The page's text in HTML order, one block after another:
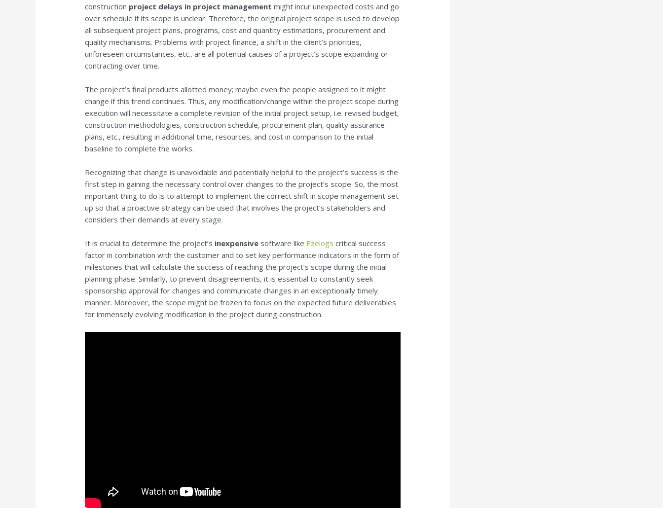
construction project delays in project management might incur unexpected costs and go
over schedule if its scope is unclear. Therefore, the original project scope is used to develop
all subsequent project plans, programs, cost and quantity estimations, procurement and
quality mechanisms. Problems with project finance, a shift in the client’s priorities,
unforeseen circumstances, etc., are all potential causes of a project’s scope expanding or
contracting over time.
The project’s final products allotted money; maybe even the people assigned to it might
change if this trend continues. Thus, any modification/change within the project scope during
execution will necessitate a complete revision of the initial project setup, i.e. revised budget,
construction methodologies, construction schedule, procurement plan, quality assurance
plans, etc., resulting in additional time, resources, and cost in comparison to the initial
baseline to complete the works.
Recognizing that change is unavoidable and potentially helpful to the project’s success is the
first step in gaining the necessary control over changes to the project’s scope. So, the most
important thing to do is to attempt to implement the correct shift in scope management set
up so that a proactive strategy can be used that involves the project’s stakeholders and
considers their demands at every stage.
It is crucial to determine the project’s inexpensive software like Ezelogs critical success
factor in combination with the customer and to set key performance indicators in the form of
milestones that will calculate the success of reaching the project’s scope during the initial
planning phase. Similarly, to prevent disagreements, it is essential to constantly seek
sponsorship approval for changes and communicate changes in an exceptionally timely
manner. Moreover, the scope might be frozen to focus on the expected future deliverables
for immensely evolving modification in the project during construction.